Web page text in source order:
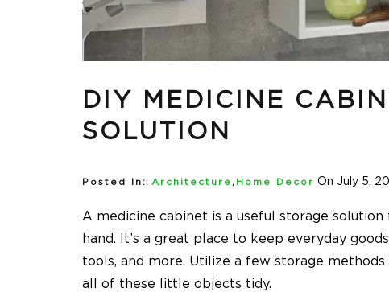
DIY MEDICINE
SOLUTION
Posted In: Architecture , Home Decor On July 5,
A medicine cabinet is a useful storage
hand. It’s a great place to keep everyday
tools, and more. Utilize a few storage
all of these little objects tidy.